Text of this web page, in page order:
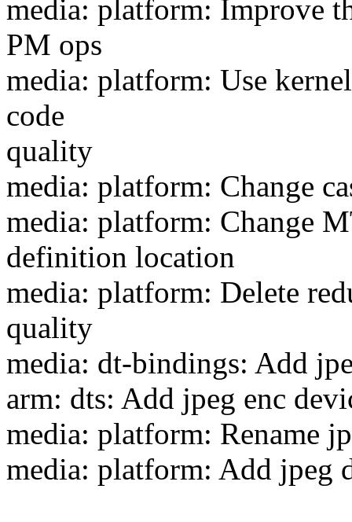
media: platform: Improve
PM ops
media: platform: Use
code
quality
media: platform: Change
media: platform: Change
definition location
media: platform: Delete
quality
media: dt-bindings: Add
arm: dts: Add jpeg enc
media: platform: Rename
media: platform: Add jpeg